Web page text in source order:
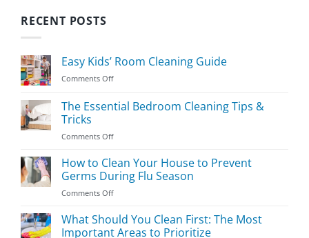
RECENT POSTS
Easy Kids’ Room Cleaning Guide
Comments Offon
Kids’
Room
Guide
The Essential Bedroom Cleaning Tips &
Tricks
Comments Offon
Essential
Bedroom
Cleaning
Tips
Tricks
How to Clean Your House to Prevent
Germs During Flu Season
Comments Offon
to
Clean
What Should You Clean First: The Most
Important Areas to Prioritize